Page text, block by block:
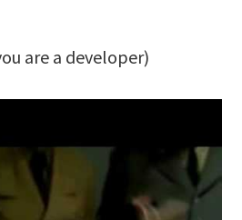
are a developer)